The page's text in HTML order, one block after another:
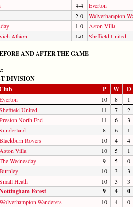
4-4
Everton
2-0
Wolverhampton
1-0
Aston Villa
Albion
1-0 Sheffield United
AND AFTER THE GAME
DIVISION
Club P W D
Everton 10 8 1
Sheffield United 11 7 2
Preston North End 11 6 3
Sunderland 8 6 1
Blackburn Rovers 10 4 4
Aston Villa 10 5 1
The Wednesday 9 5 0
Burnley 10 3 3
Small Heath 10 3 3
Nottingham Forest 9 4 0
Wolverhampton Wanderers 10 4 0